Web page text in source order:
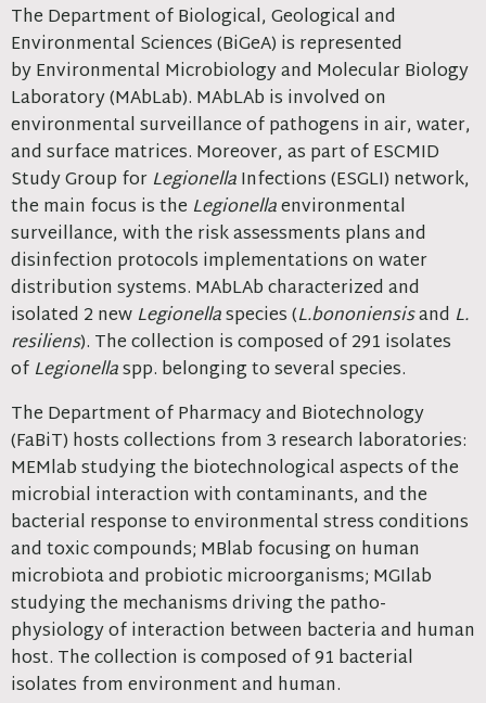
The Department of Biological, Geological and
Environmental Sciences (BiGeA) is represented
by Environmental Microbiology and Molecular Biology
Laboratory (MAbLab). MAbLAb is involved on
environmental surveillance of pathogens in air, water,
and surface matrices. Moreover, as part of ESCMID
Study Group for LegionellaInfections (ESGLI) network,
the main focus is the Legionellaenvironmental
surveillance, with the risk assessments plans and
disinfection protocols implementations on water
distribution systems. MAbLAb characterized and
isolated 2 new Legionellaspecies (L.bononiensisand L.
resiliens). The collection is composed of 291 isolates
of Legionellaspp. belonging to several species.
The Department of Pharmacy and Biotechnology
(FaBiT) hosts collections from 3 research laboratories:
MEMlab studying the biotechnological aspects of the
microbial interaction with contaminants, and the
bacterial response to environmental stress conditions
and toxic compounds; MBlab focusing on human
microbiota and probiotic microorganisms; MGIlab
studying the mechanisms driving the patho-
physiology of interaction between bacteria and human
host. The collection is composed of 91 bacterial
isolates from environment and human.